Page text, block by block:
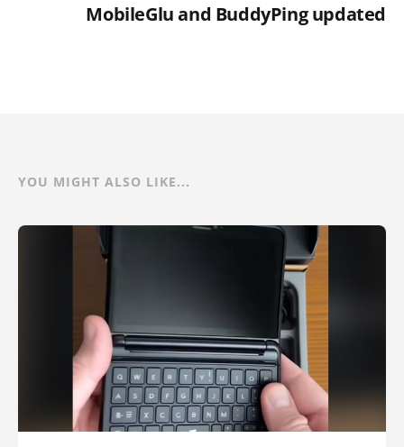
MobileGlu and BuddyPing updated
YOU MIGHT ALSO LIKE...